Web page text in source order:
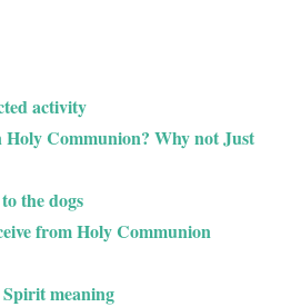
activity
Communion? Why not Just
the dogs
from Holy Communion
meaning